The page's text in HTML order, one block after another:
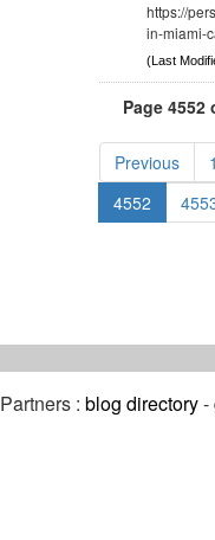
https://
in-miami-
(Last
Page 4552
Previous 1
4552
Partners : blog directory-